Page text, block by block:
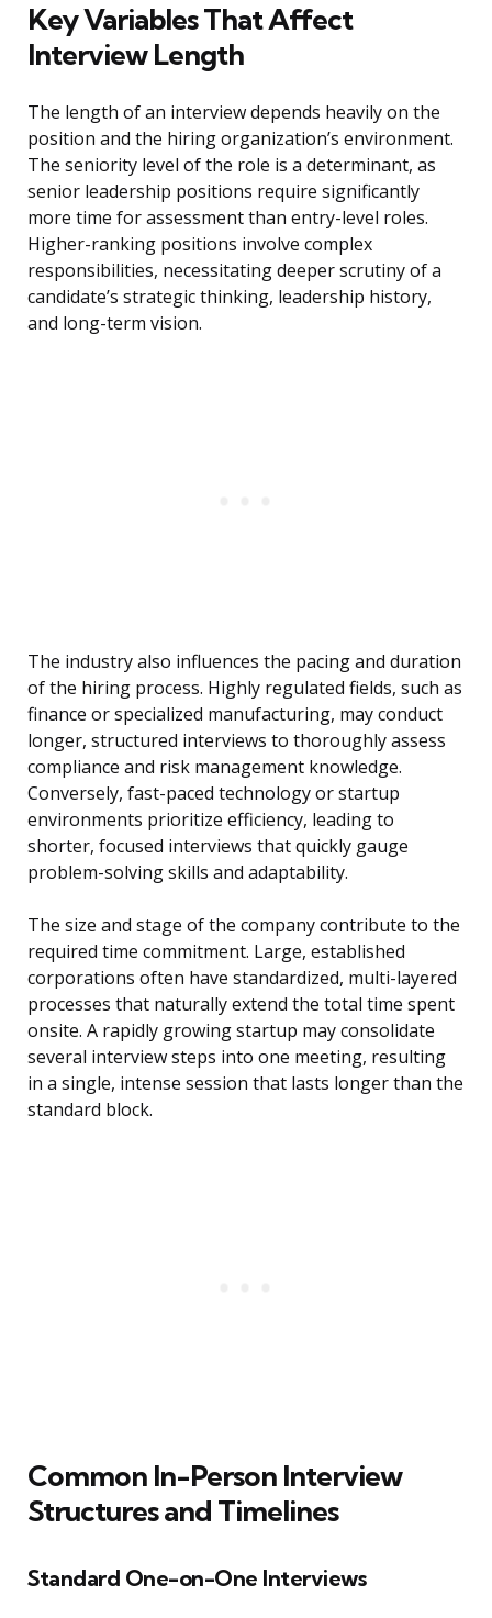
Key Variables That Affect
Interview Length
The length of an interview depends heavily on the
position and the hiring organization’s environment.
The seniority level of the role is a determinant, as
senior leadership positions require significantly
more time for assessment than entry-level roles.
Higher-ranking positions involve complex
responsibilities, necessitating deeper scrutiny of a
candidate’s strategic thinking, leadership history,
and long-term vision.
The industry also influences the pacing and duration
of the hiring process. Highly regulated fields, such as
finance or specialized manufacturing, may conduct
longer, structured interviews to thoroughly assess
compliance and risk management knowledge.
Conversely, fast-paced technology or startup
environments prioritize efficiency, leading to
shorter, focused interviews that quickly gauge
problem-solving skills and adaptability.
The size and stage of the company contribute to the
required time commitment. Large, established
corporations often have standardized, multi-layered
processes that naturally extend the total time spent
onsite. A rapidly growing startup may consolidate
several interview steps into one meeting, resulting
in a single, intense session that lasts longer than the
standard block.
Common In-Person Interview
Structures and Timelines
Standard One-on-One Interviews